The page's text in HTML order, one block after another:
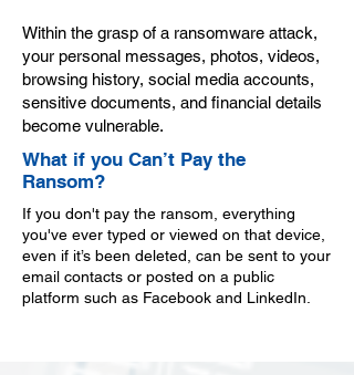
Within the grasp of a ransomware attack,
your personal messages, photos, videos,
browsing history, social media accounts,
sensitive documents, and financial details
become vulnerable.
What if you Can’t Pay the
Ransom?
If you don't pay the ransom, everything
you've ever typed or viewed on that device,
even if it’s been deleted, can be sent to your
email contacts or posted on a public
platform such as Facebook and LinkedIn.